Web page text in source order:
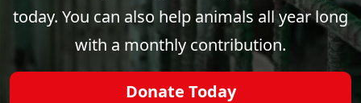
today. You can also help animals all year long
with a monthly contribution.
Donate Today